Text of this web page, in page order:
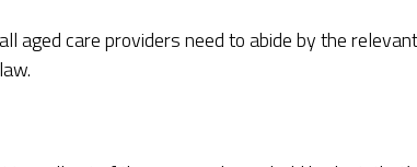
aged care providers need to abide by the relevant